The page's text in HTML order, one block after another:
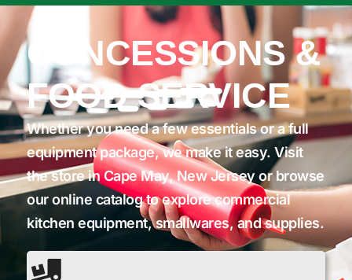
CONCESSIONS &
FOOD SERVICE
Whether you need a few essentials or a full
equipment package, we make it easy. Visit
the store in Cape May, New Jersey or browse
our online catalog to explore commercial
kitchen equipment, smallwares, and supplies.